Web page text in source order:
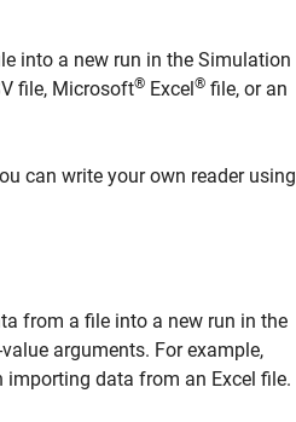
into a new run in the Simulation
file, Microsoft® Excel® file, or an
can write your own reader using
from a file into a new run in the
arguments. For example,
data from an Excel file.